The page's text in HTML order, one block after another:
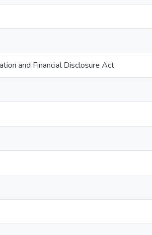
and Financial Disclosure Act